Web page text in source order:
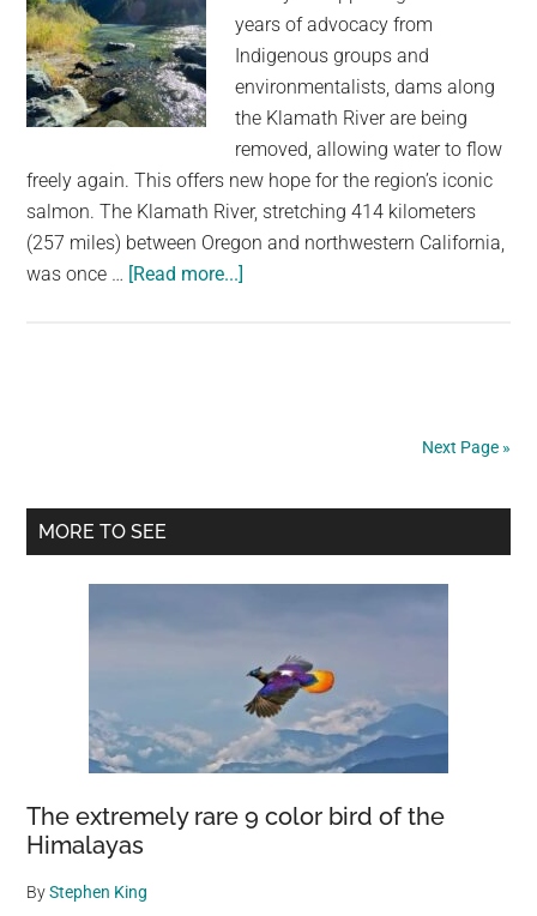
years of advocacy from
Indigenous groups and
environmentalists, dams along
the Klamath River are being
removed, allowing water to flow
freely again. This offers new hope for the region’s iconic
salmon. The Klamath River, stretching 414 kilometers
(257 miles) between Oregon and northwestern California,
was once … [Read more...]
For
First
100
Years
Next Page »
Primary
MORE TO SEE
The extremely rare 9 color bird of the
Himalayas
ByStephen King